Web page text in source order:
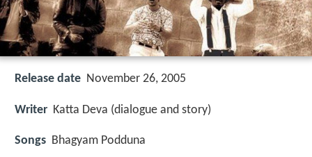
Release date November 26, 2005
Writer Katta Deva (dialogue and story)
Songs Bhagyam Podduna